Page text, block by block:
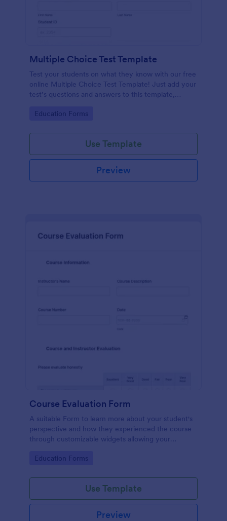
Multiple Choice Test Template
Test your students on what they know with our free
online Multiple Choice Test Template! Just add your
test’s questions and answers to this template,
students, and start accepting submissions instantly.
Go to Category:
Education Forms
Use Template
Preview
Course Evaluation Form
A suitable Form to learn more about your student's
perspective and how they experienced the course
through customizable widgets allowing your
went for the semester as a whole.
Go to Category:
Education Forms
Use Template
Preview